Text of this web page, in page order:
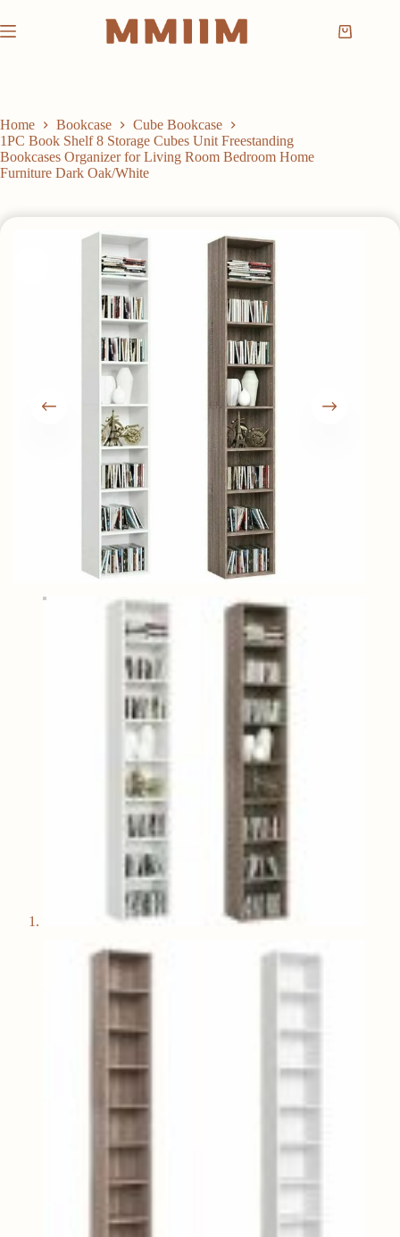
to
content
Shopping
Home Bookcase
Cube Bookcase
1PC Book Shelf 8 Storage Cubes Unit Freestanding
Bookcases Organizer for Living Room Bedroom Home
Furniture Dark Oak/White